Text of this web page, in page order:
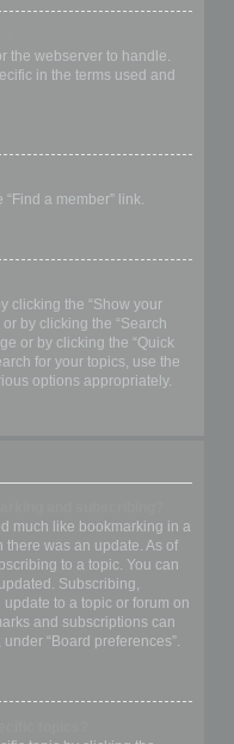
the webserver to handle.
in the terms used and
a member” link.
clicking the “Show your
by clicking the “Search
or by clicking the “Quick
for your topics, use the
options appropriately.
much like bookmarking in a
was an update. As of
to a topic. You can
Subscribing,
to a topic or forum on
and subscriptions can
“Board preferences”.